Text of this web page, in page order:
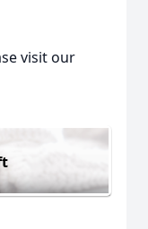
visit our